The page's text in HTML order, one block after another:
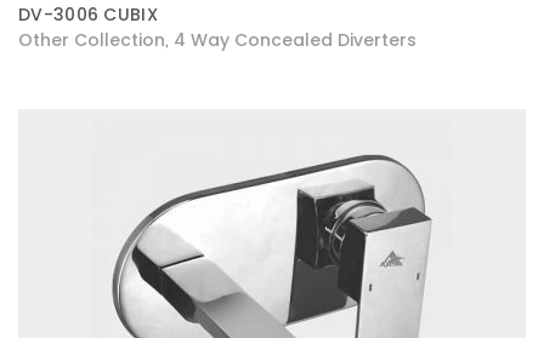
DV-3006 CUBIX
Other Collection 4 Way Concealed Diverters